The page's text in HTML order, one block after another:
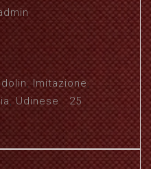
,Imitazione,
, Udinese
25